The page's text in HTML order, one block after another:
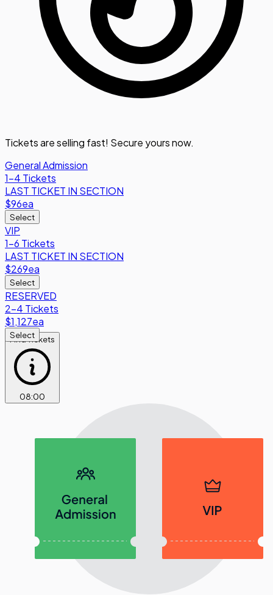
Tickets are selling fast! Secure yours now.
General Admission
1-4 Tickets
LAST TICKET IN SECTION
$96ea
Select
VIP
1-6 Tickets
LAST TICKET IN SECTION
$269ea
Select
RESERVED
2-4 Tickets
$1,127ea
Select
Find Tickets
08:00